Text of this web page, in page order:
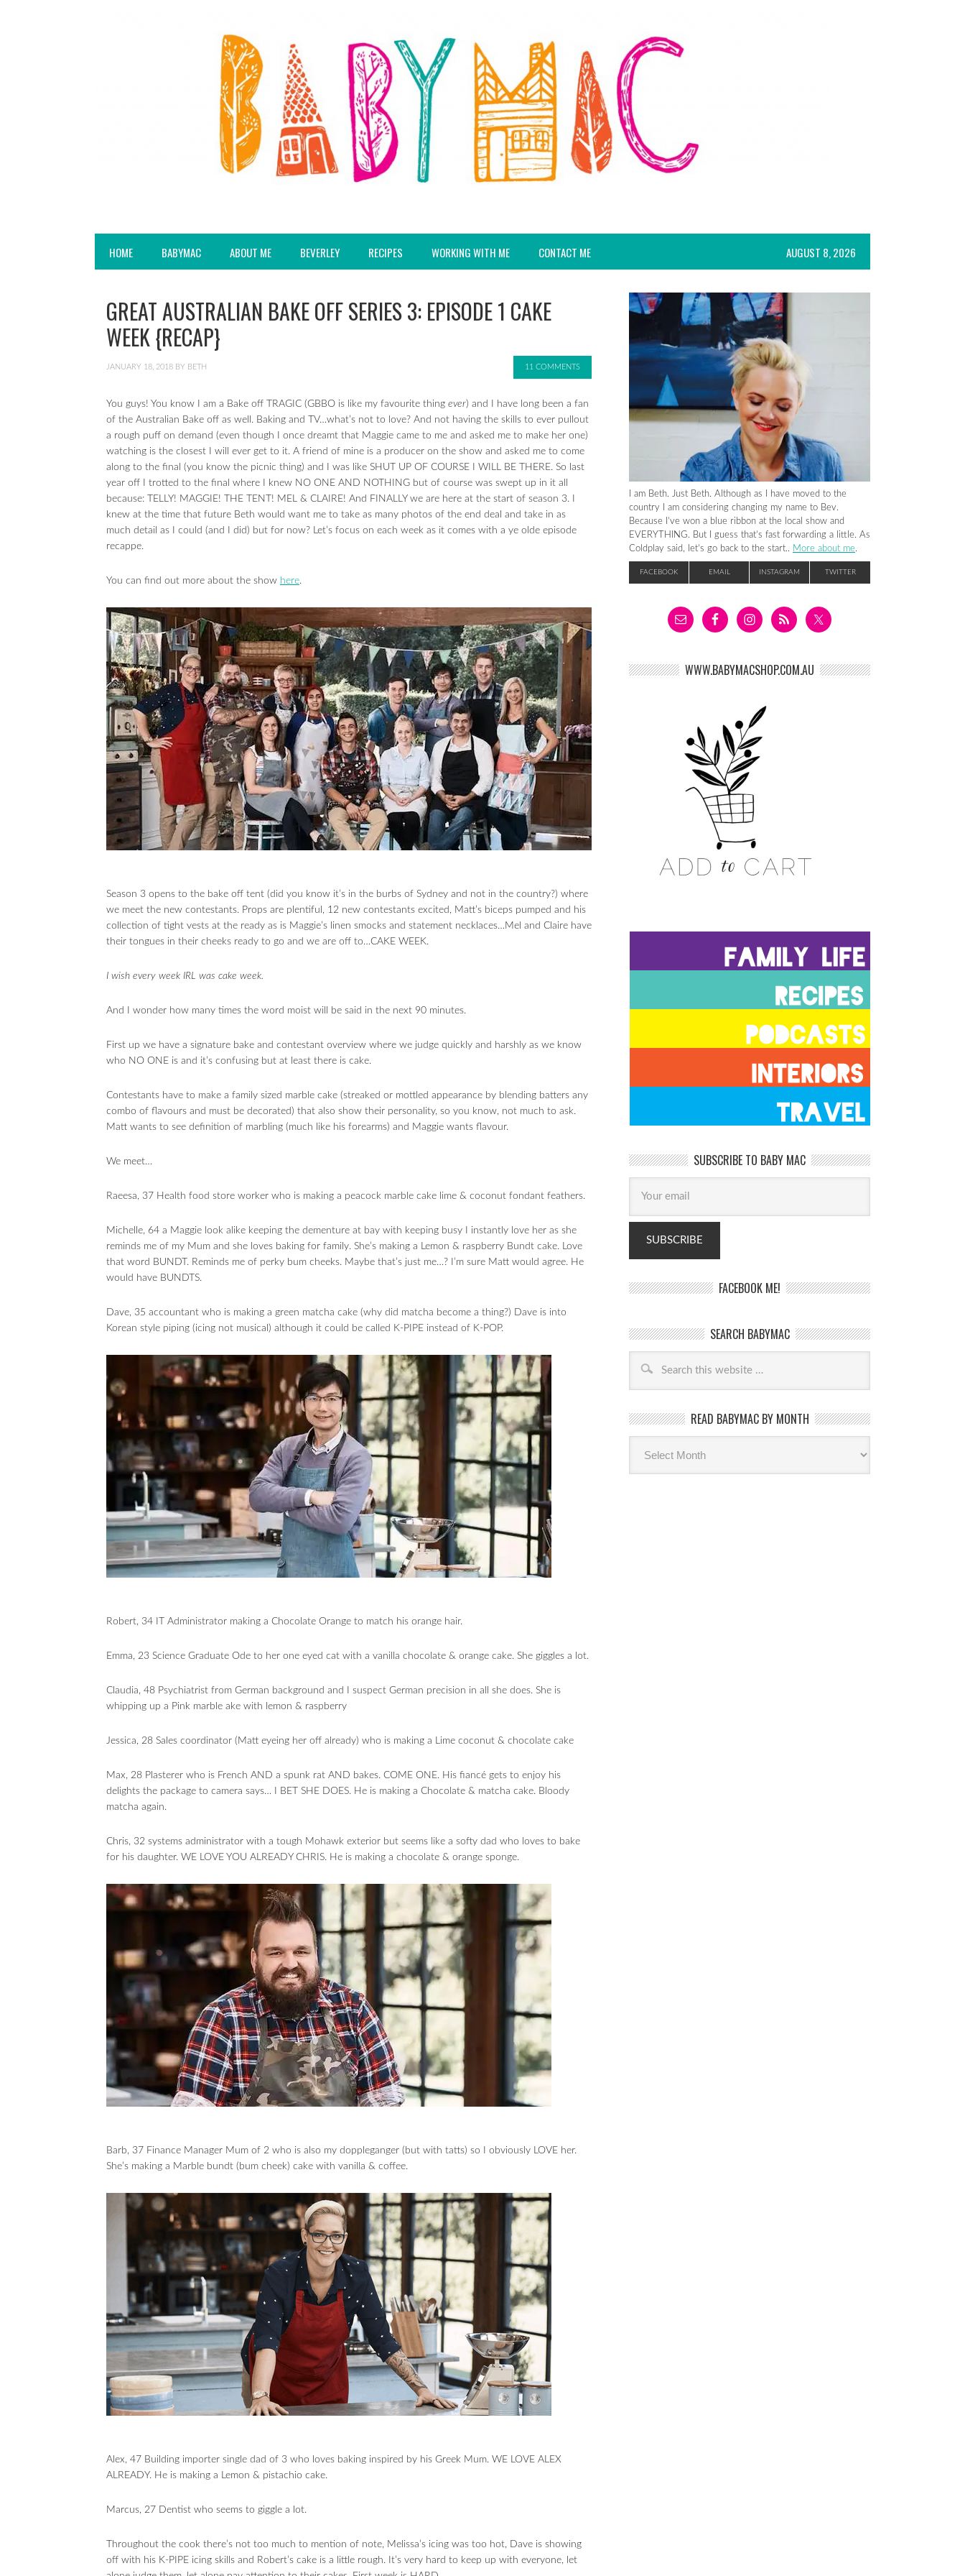
HOME BABYMAC ABOUT ME BEVERLEY RECIPES WORKING WITH ME CONTACT ME AUGUST 8, 2026
GREAT AUSTRALIAN BAKE OFF SERIES 3: EPISODE 1 CAKE
WEEK {RECAP}
JANUARY 18, 2018 BY BETH 11 COMMENTS
You guys! You know I am a Bake off TRAGIC (GBBO is like my favourite thing ever) and I have long been a fan
of the Australian Bake off as well. Baking and TV…what’s not to love? And not having the skills to ever pullout
a rough puff on demand (even though I once dreamt that Maggie came to me and asked me to make her one)
watching is the closest I will ever get to it. A friend of mine is a producer on the show and asked me to come
along to the final (you know the picnic thing) and I was like SHUT UP OF COURSE I WILL BE THERE. So last
year off I trotted to the final where I knew NO ONE AND NOTHING but of course was swept up in it all
because: TELLY! MAGGIE! THE TENT! MEL & CLAIRE! And FINALLY we are here at the start of season 3. I
knew at the time that future Beth would want me to take as many photos of the end deal and take in as
much detail as I could (and I did) but for now? Let’s focus on each week as it comes with a ye olde episode
recappe.
You can find out more about the show here.
Season 3 opens to the bake off tent (did you know it’s in the burbs of Sydney and not in the country?) where
we meet the new contestants. Props are plentiful, 12 new contestants excited, Matt’s biceps pumped and his
collection of tight vests at the ready as is Maggie’s linen smocks and statement necklaces…Mel and Claire have
their tongues in their cheeks ready to go and we are off to…CAKE WEEK.
I wish every week IRL was cake week.
And I wonder how many times the word moist will be said in the next 90 minutes.
First up we have a signature bake and contestant overview where we judge quickly and harshly as we know
who NO ONE is and it’s confusing but at least there is cake.
Contestants have to make a family sized marble cake (streaked or mottled appearance by blending batters any
combo of flavours and must be decorated) that also show their personality, so you know, not much to ask.
Matt wants to see definition of marbling (much like his forearms) and Maggie wants flavour.
We meet…
Raeesa, 37 Health food store worker who is making a peacock marble cake lime & coconut fondant feathers.
Michelle, 64 a Maggie look alike keeping the dementure at bay with keeping busy I instantly love her as she
reminds me of my Mum and she loves baking for family. She’s making a Lemon & raspberry Bundt cake. Love
that word BUNDT. Reminds me of perky bum cheeks. Maybe that’s just me…? I’m sure Matt would agree. He
would have BUNDTS.
Dave, 35 accountant who is making a green matcha cake (why did matcha become a thing?) Dave is into
Korean style piping (icing not musical) although it could be called K-PIPE instead of K-POP.
Robert, 34 IT Administrator making a Chocolate Orange to match his orange hair.
Emma, 23 Science Graduate Ode to her one eyed cat with a vanilla chocolate & orange cake. She giggles a lot.
Claudia, 48 Psychiatrist from German background and I suspect German precision in all she does. She is
whipping up a Pink marble ake with lemon & raspberry
Jessica, 28 Sales coordinator (Matt eyeing her off already) who is making a Lime coconut & chocolate cake
Max, 28 Plasterer who is French AND a spunk rat AND bakes. COME ONE. His fiancé gets to enjoy his
delights the package to camera says… I BET SHE DOES. He is making a Chocolate & matcha cake. Bloody
matcha again.
Chris, 32 systems administrator with a tough Mohawk exterior but seems like a softy dad who loves to bake
for his daughter. WE LOVE YOU ALREADY CHRIS. He is making a chocolate & orange sponge.
Barb, 37 Finance Manager Mum of 2 who is also my doppleganger (but with tatts) so I obviously LOVE her.
She’s making a Marble bundt (bum cheek) cake with vanilla & coffee.
Alex, 47 Building importer single dad of 3 who loves baking inspired by his Greek Mum. WE LOVE ALEX
ALREADY. He is making a Lemon & pistachio cake.
Marcus, 27 Dentist who seems to giggle a lot.
Throughout the cook there’s not too much to mention of note, Melissa’s icing was too hot, Dave is showing
off with his K-PIPE icing skills and Robert’s cake is a little rough. It’s very hard to keep up with everyone, let
I am Beth. Just Beth. Although as I have moved to the
country I am considering changing my name to Bev.
Because I’ve won a blue ribbon at the local show and
EVERYTHING. But I guess that’s fast forwarding a little. As
Coldplay said, let’s go back to the start.. More about me.
FACEBOOK EMAIL INSTAGRAM TWITTER
WWW.BABYMACSHOP.COM.AU
SUBSCRIBE TO BABY MAC
FACEBOOK ME!
SEARCH BABYMAC
READ BABYMAC BY MONTH
Read